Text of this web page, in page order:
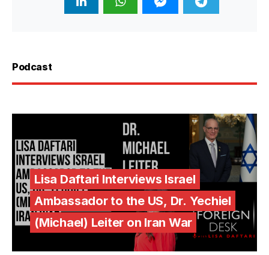
Podcast
Lisa Daftari Interviews Israel
Ambassador to the US, Dr. Yechiel
(Michael) Leiter on Iran War